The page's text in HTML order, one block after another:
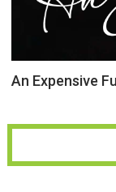
An Expensive